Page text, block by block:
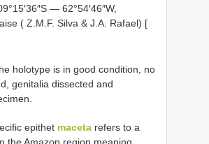
— 62°54′46″W,
( Z.M.F. Silva & J.A. Rafael) [
holotype is in good condition, no
genitalia dissected and
epithet maceta refers to a